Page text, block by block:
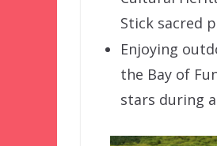
Stick sacred
Enjoying
the Bay of
stars during